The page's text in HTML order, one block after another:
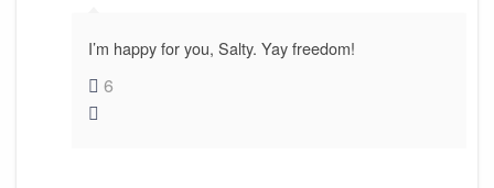
I’m happy for you, Salty. Yay freedom!
6